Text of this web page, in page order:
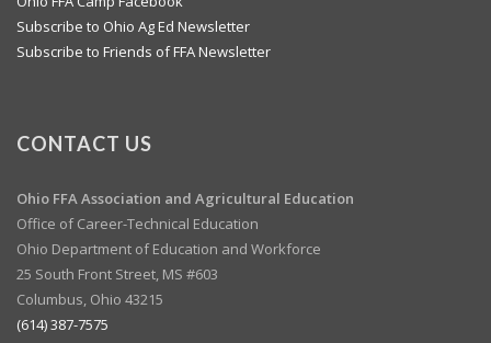
Subscribe to Ohio Ag Ed Newsletter
Subscribe to Friends of FFA Newsletter
CONTACT US
Ohio FFA Association and Agricultural Education
Office of Career-Technical Education
Ohio Department of Education and Workforce
25 South Front Street, MS #603
Columbus, Ohio 43215
(614) 387-7575